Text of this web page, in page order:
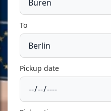
To
Pickup date